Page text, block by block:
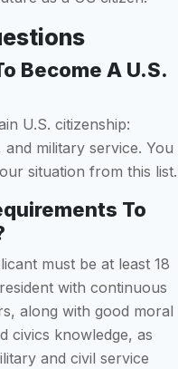
Become A U.S.
U.S. citizenship:
military service. You
situation from this list.
To
must be at least 18
with continuous
along with good moral
civics knowledge, as
and civil service